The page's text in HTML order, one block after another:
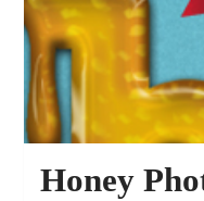
Honey